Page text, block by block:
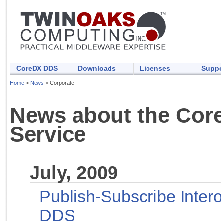
CoreDX DDS Downloads Licenses
Home > News > Corporate
News about the
Service
July, 2009
Publish-Subscribe
DDS